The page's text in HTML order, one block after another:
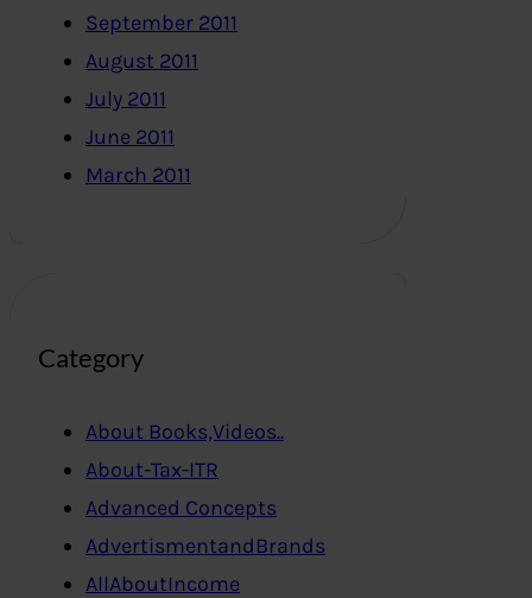
September 2011
August 2011
July 2011
June 2011
March 2011
Category
About Books,Videos..
About-Tax-ITR
Advanced Concepts
AdvertismentandBrands
AllAboutIncome